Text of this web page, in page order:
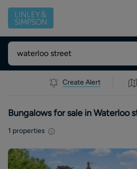
Create Alert
Bungalows for sale in Waterloo
1 properties